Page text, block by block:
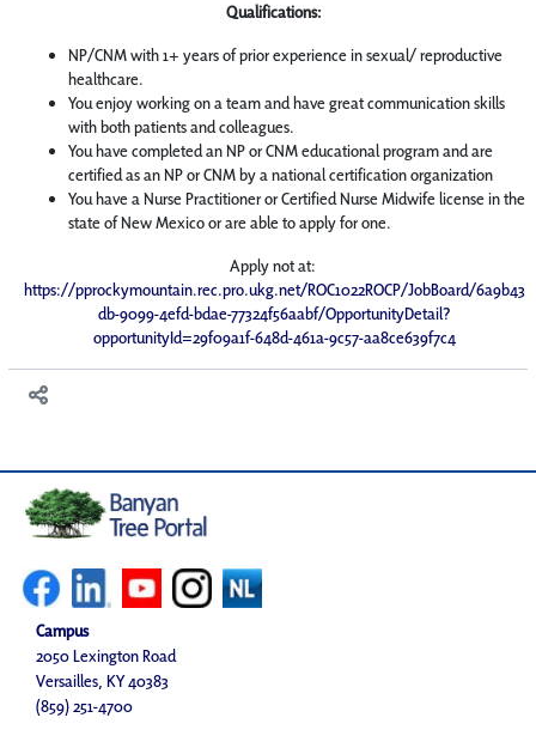
Qualifications:
NP/CNM with 1+ years of prior experience in sexual/ reproductive
healthcare.
You enjoy working on a team and have great communication skills
with both patients and colleagues.
You have completed an NP or CNM educational program and are
certified as an NP or CNM by a national certification organization
You have a Nurse Practitioner or Certified Nurse Midwife license in the
state of New Mexico or are able to apply for one.
Apply not at:
https://pprockymountain.rec.pro.ukg.net/ROC1022ROCP/JobBoard/6a9b43
db-9099-4efd-bdae-77324f56aabf/OpportunityDetail?
opportunityId=29f09a1f-648d-461a-9c57-aa8ce639f7c4
Campus
2050 Lexington Road
Versailles, KY 40383
(859) 251-4700